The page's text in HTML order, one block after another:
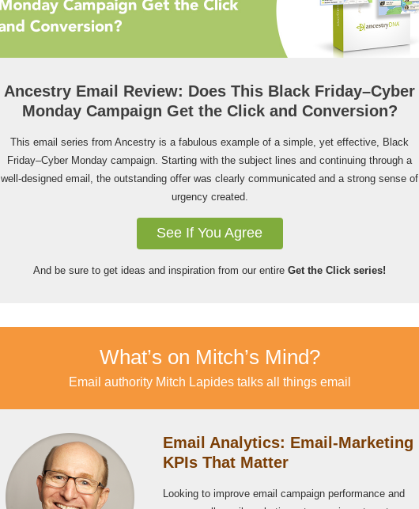
Ancestry Email Review: Does This Black Friday–Cyber
Monday Campaign Get the Click and Conversion?
This email series from Ancestry is a fabulous example of a simple, yet effective, Black
Friday–Cyber Monday campaign. Starting with the subject lines and continuing through a
well-designed email, the outstanding offer was clearly communicated and a strong sense of
urgency created.
See If You Agree
And be sure to get ideas and inspiration from our entire Get the Click series!
What’s on Mitch’s Mind?
Email authority Mitch Lapides talks all things email
Email Analytics: Email-Marketing
KPIs That Matter
Looking to improve email campaign performance and